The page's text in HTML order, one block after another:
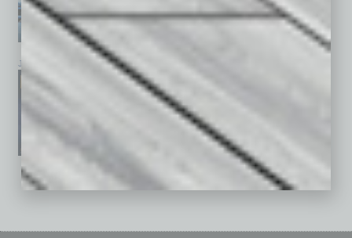
January 2026 December 2025